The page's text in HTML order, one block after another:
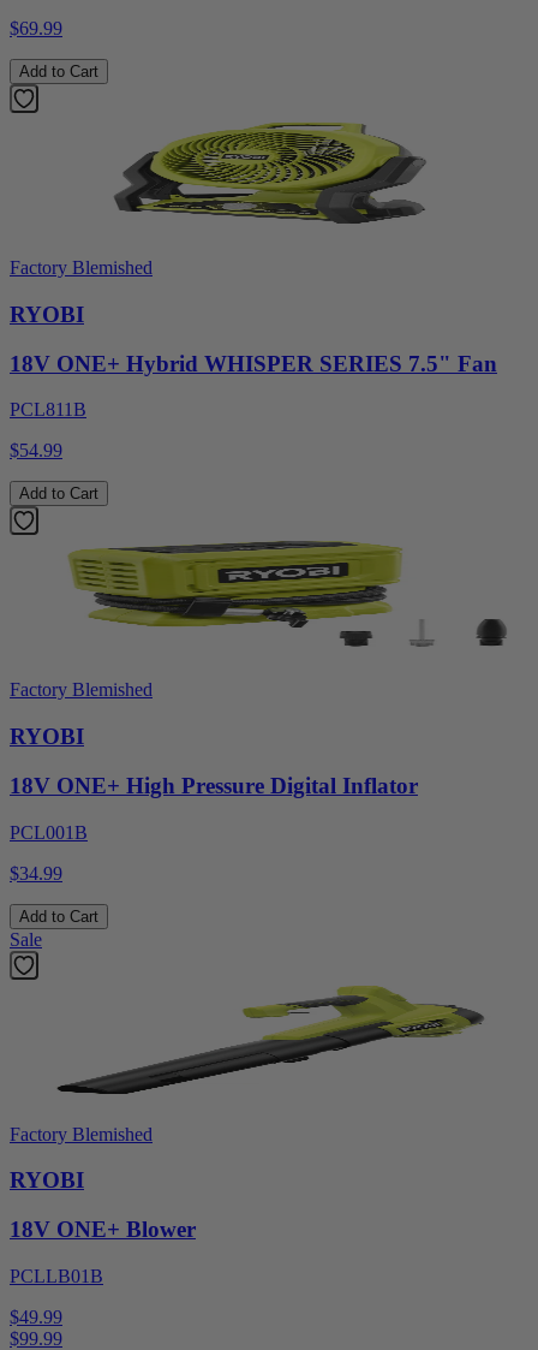
$69.99
Add to Cart
Factory Blemished
RYOBI
18V ONE+ Hybrid WHISPER SERIES 7.5" Fan
PCL811B
$54.99
Add to Cart
Factory Blemished
RYOBI
18V ONE+ High Pressure Digital Inflator
PCL001B
$34.99
Add to Cart
Sale
Factory Blemished
RYOBI
18V ONE+ Blower
PCLLB01B
$49.99
$99.99